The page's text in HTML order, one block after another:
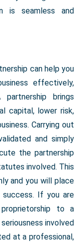
is seamless and
can help you
effectively,
brings
capital, lower risk,
Carrying out
and simply
the partnership
involved. This
and you will place
If you are
to a
involved
at a professional,